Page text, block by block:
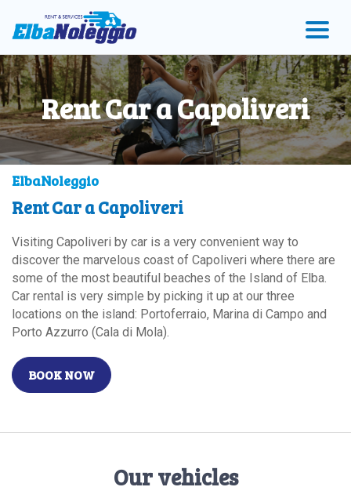
menu
main
content
Footer
Rent Car a Capoliveri
ElbaNoleggio
Rent Car a Capoliveri
Visiting Capoliveri by car is a very convenient way to
discover the marvelous coast of Capoliveri where there are
some of the most beautiful beaches of the Island of Elba.
Car rental is very simple by picking it up at our three
locations on the island: Portoferraio, Marina di Campo and
Porto Azzurro (Cala di Mola).
BOOK NOW
Our vehicles